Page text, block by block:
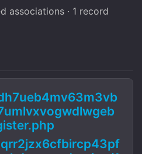
associations · 1 record